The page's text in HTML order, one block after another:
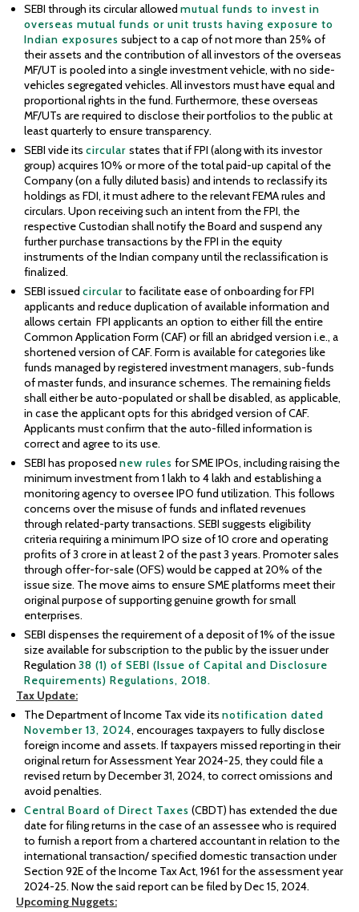
SEBI through its circular allowed mutual funds to invest in
overseas mutual funds or unit trusts having exposure to
Indian exposures subject to a cap of not more than 25% of
their assets and the contribution of all investors of the overseas
MF/UT is pooled into a single investment vehicle, with no side-
vehicles segregated vehicles. All investors must have equal and
proportional rights in the fund. Furthermore, these overseas
MF/UTs are required to disclose their portfolios to the public at
least quarterly to ensure transparency.
SEBI vide its circular states that if FPI (along with its investor
group) acquires 10% or more of the total paid-up capital of the
Company (on a fully diluted basis) and intends to reclassify its
holdings as FDI, it must adhere to the relevant FEMA rules and
circulars. Upon receiving such an intent from the FPI, the
respective Custodian shall notify the Board and suspend any
further purchase transactions by the FPI in the equity
instruments of the Indian company until the reclassification is
finalized.
SEBI issued circularto facilitate ease of onboarding for FPI
applicants and reduce duplication of available information and
allows certain FPI applicants an option to either fill the entire
Common Application Form (CAF) or fill an abridged version i.e., a
shortened version of CAF. Form is available for categories like
funds managed by registered investment managers, sub-funds
of master funds, and insurance schemes. The remaining fields
shall either be auto-populated or shall be disabled, as applicable,
in case the applicant opts for this abridged version of CAF.
Applicants must confirm that the auto-filled information is
correct and agree to its use.
SEBI has proposed new rules for SME IPOs, including raising the
minimum investment from ₹1 lakh to ₹4 lakh and establishing a
monitoring agency to oversee IPO fund utilization. This follows
concerns over the misuse of funds and inflated revenues
through related-party transactions. SEBI suggests eligibility
criteria requiring a minimum IPO size of ₹10 crore and operating
profits of ₹3 crore in at least 2 of the past 3 years. Promoter sales
through offer-for-sale (OFS) would be capped at 20% of the
issue size. The move aims to ensure SME platforms meet their
original purpose of supporting genuine growth for small
enterprises.
SEBI dispenses the requirement of a deposit of 1% of the issue
size available for subscription to the public by the issuer under
Regulation 38 (1) of SEBI (Issue of Capital and Disclosure
Requirements) Regulations, 2018.
Tax Update:
The Department of Income Tax vide its notification dated
November 13, 2024, encourages taxpayers to fully disclose
foreign income and assets. If taxpayers missed reporting in their
original return for Assessment Year 2024-25, they could file a
revised return by December 31, 2024, to correct omissions and
avoid penalties.
Central Board of Direct Taxes (CBDT) has extended the due
date for filing returns in the case of an assessee who is required
to furnish a report from a chartered accountant in relation to the
international transaction/ specified domestic transaction under
Section 92E of the Income Tax Act, 1961 for the assessment year
2024-25. Now the said report can be filed by Dec 15, 2024.
Upcoming Nuggets: